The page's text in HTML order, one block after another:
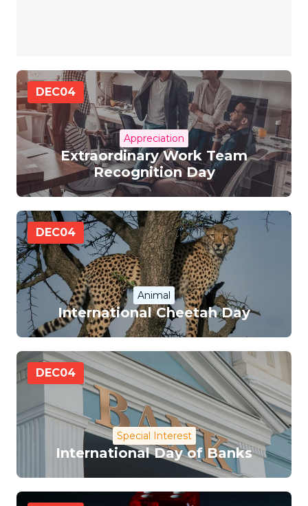
DEC04
Appreciation
Extraordinary Work Team
Recognition Day
DEC04
Animal
International Cheetah Day
DEC04
Special Interest
International Day of Banks